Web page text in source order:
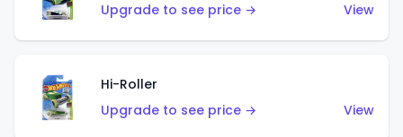
Upgrade to see price →
View
Hi-Roller
Upgrade to see price →
View